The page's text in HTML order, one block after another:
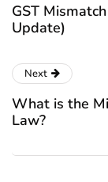
GST
Update)
Next
What is the
Law?